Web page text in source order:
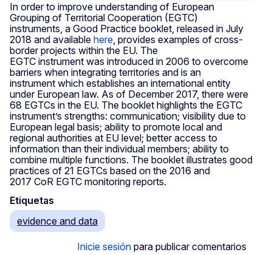
In order to improve understanding of European
Grouping of Territorial Cooperation (EGTC)
instruments, a Good Practice booklet, released in July
2018 and available here, provides examples of cross-
border projects within the EU. The
EGTC instrument was introduced in 2006 to overcome
barriers when integrating territories and is an
instrument which establishes an international entity
under European law. As of December 2017, there were
68 EGTCs in the EU. The booklet highlights the EGTC
instrument’s strengths: communication; visibility due to
European legal basis; ability to promote local and
regional authorities at EU level; better access to
information than their individual members; ability to
combine multiple functions. The booklet illustrates good
practices of 21 EGTCs based on the 2016 and
2017 CoR EGTC monitoring reports.
Etiquetas
evidence and data
Inicie sesión para publicar comentarios